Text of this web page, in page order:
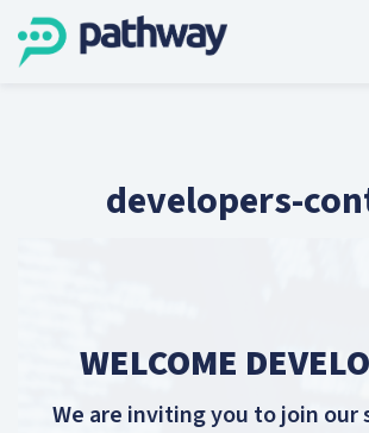
developers-
WELCOME
We are inviting you to join our